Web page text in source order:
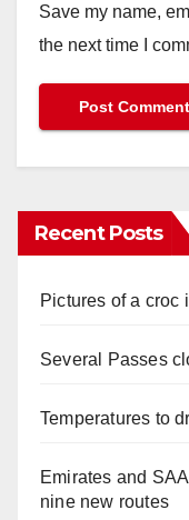
Save my name,
the next time I
Recent Posts
Pictures of a croc
Several Passes
Temperatures to
Emirates and
nine new routes